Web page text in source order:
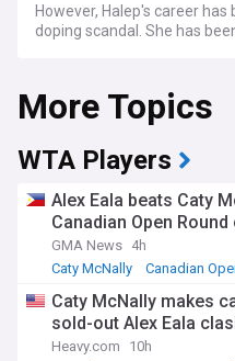
However, Halep's career
doping scandal. She has
12 September 2023. Halep
blood booster roxadustat at
had irregularities in her
has always protested her
ingested the banned
The four-year suspension
old's career, as she has not
has expressed her
again and clear her name.
fans and has won several
and personality. She is also
More Topics
WTA Players
Alex Eala beats Caty
Canadian Open
GMA News 4h
Caty McNally
Canadian
Caty McNally makes
sold-out Alex Eala
Heavy.com
10h